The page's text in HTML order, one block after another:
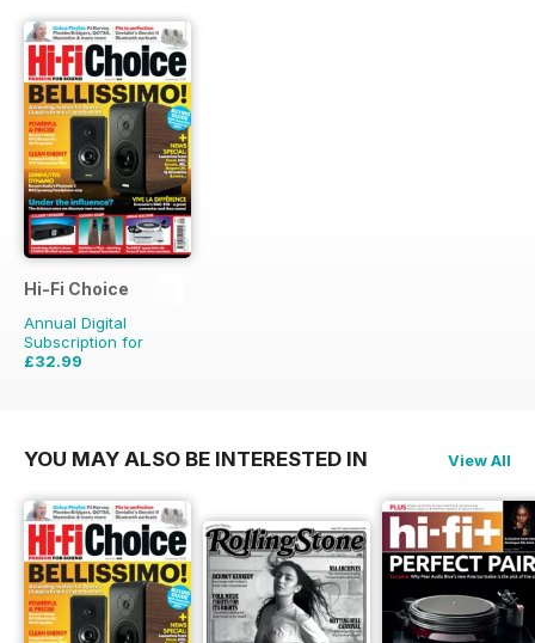
Hi-Fi Choice
Annual Digital
Subscription for
£32.99
YOU MAY ALSO BE INTERESTED IN View All